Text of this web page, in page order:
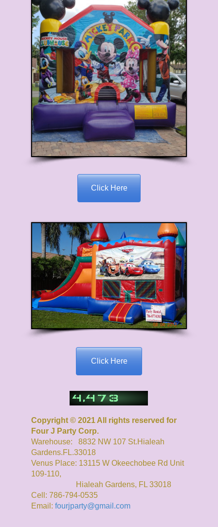
Click Here
Click Here
4,473
Copyright © 2021 All rights reserved for
Four J Party Corp.
Warehouse: 8832 NW 107 St.Hialeah
Gardens.FL.33018
Venus Place: 13115 W Okeechobee Rd Unit
109-110,
Hialeah Gardens, FL 33018
Cell: 786-794-0535
Email: fourjparty@gmail.com